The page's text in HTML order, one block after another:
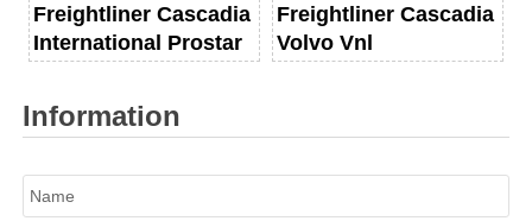
Freightliner Cascadia
International Prostar
Freightliner Cascadia
Volvo Vnl
Information